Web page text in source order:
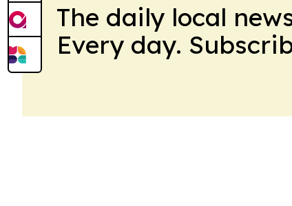
The daily local
Every day.